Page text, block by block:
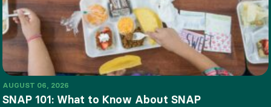
AUGUST 06, 2026
SNAP 101: What to Know About SNAP